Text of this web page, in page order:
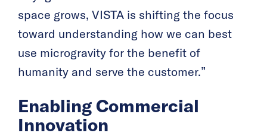
space grows, VISTA is shifting the focus
toward understanding how we can best
use microgravity for the benefit of
humanity and serve the customer.”
Enabling Commercial
Innovation